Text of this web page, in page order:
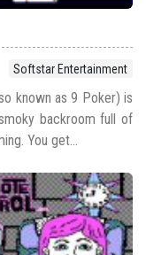
Softstar Entertainment
known as 9 Poker) is
backroom full of
You get...